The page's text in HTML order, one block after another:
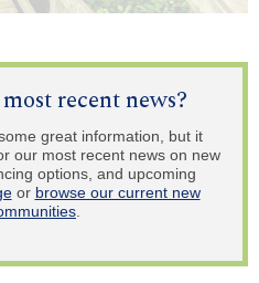
recent news?
great information, but it
our most recent news on new
options, and upcoming
or browse our current new